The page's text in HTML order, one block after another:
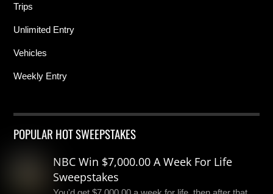
Trips
Unlimited Entry
Vehicles
Weekly Entry
POPULAR HOT SWEEPSTAKES
NBC Win $7,000.00 A Week For Life
Sweepstakes